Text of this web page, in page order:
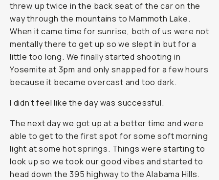
threw up twice in the back seat of the car on the
way through the mountains to Mammoth Lake.
When it came time for sunrise, both of us were not
mentally there to get up so we slept in but for a
little too long. We finally started shooting in
Yosemite at 3pm and only snapped for a few hours
because it became overcast and too dark.
I didn’t feel like the day was successful.
The next day we got up at a better time and were
able to get to the first spot for some soft morning
light at some hot springs. Things were starting to
look up so we took our good vibes and started to
head down the 395 highway to the Alabama Hills.